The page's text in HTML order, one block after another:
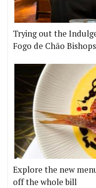
Trying out the
Fogo de Chão
Explore the new
off the whole bill